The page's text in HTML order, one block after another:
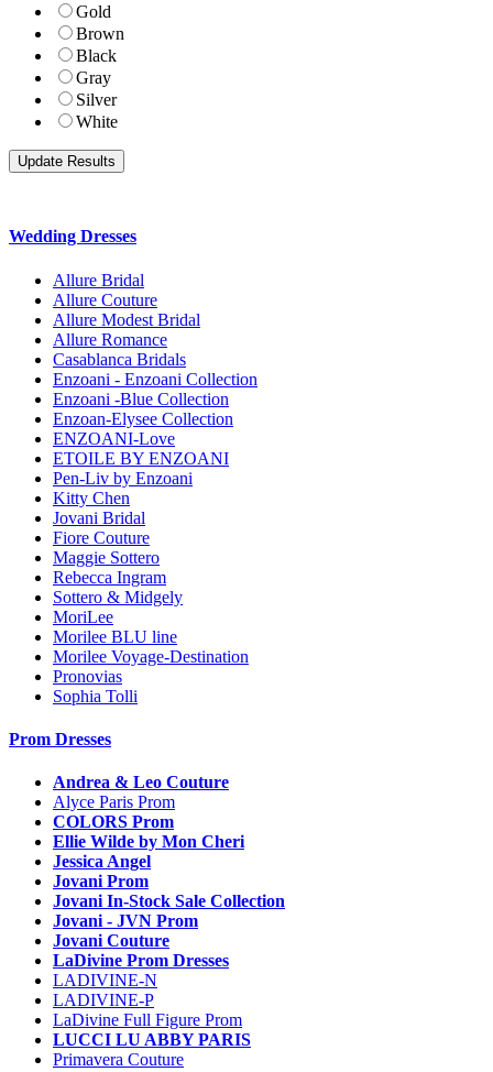
Gold
Brown
Black
Gray
Silver
White
Wedding Dresses
Allure Bridal
Allure Couture
Allure Modest Bridal
Allure Romance
Casablanca Bridals
Enzoani - Enzoani Collection
Enzoani -Blue Collection
Enzoan-Elysee Collection
ENZOANI-Love
ETOILE BY ENZOANI
Pen-Liv by Enzoani
Kitty Chen
Jovani Bridal
Fiore Couture
Maggie Sottero
Rebecca Ingram
Sottero & Midgely
MoriLee
Morilee BLU line
Morilee Voyage-Destination
Pronovias
Sophia Tolli
Prom Dresses
Andrea & Leo Couture
Alyce Paris Prom
COLORS Prom
Ellie Wilde by Mon Cheri
Jessica Angel
Jovani Prom
Jovani In-Stock Sale Collection
Jovani - JVN Prom
Jovani Couture
LaDivine Prom Dresses
LADIVINE-N
LADIVINE-P
LaDivine Full Figure Prom
LUCCI LU ABBY PARIS
Primavera Couture